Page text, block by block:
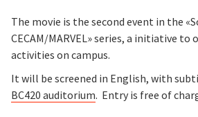
The movie is the second event in the
CECAM/MARVEL» series, a initiative
activities on campus.
It will be screened in English, with
BC420 auditorium. Entry is free of